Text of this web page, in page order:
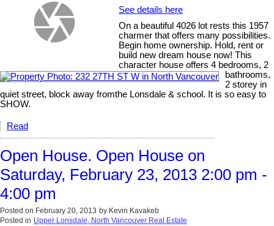
See details here
On a beautiful 4026 lot rests this 1957
charmer that offers many possibilities.
Begin home ownership. Hold, rent or
build new dream house now! This
character house offers 4 bedrooms, 2
bathrooms,
2 storey in
quiet street, block away fromthe Lonsdale & school. It is so easy to
SHOW.
Read
Open House. Open House on
Saturday, February 23, 2013 2:00 pm -
4:00 pm
Posted on February 20, 2013 by Kevin Kavakeb
Posted in Upper Lonsdale, North Vancouver Real Estate